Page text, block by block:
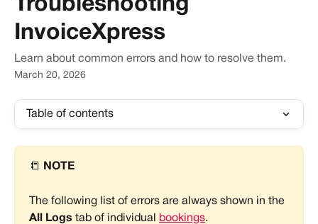
Troubleshooting
InvoiceXpress
Learn about common errors and how to resolve them.
March 20, 2026
Table of contents
📒 NOTE
The following list of errors are always shown in the
All Logs tab of individual bookings.